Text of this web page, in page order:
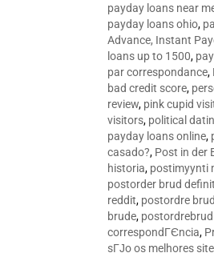
payday loans near
payday loans ohio,
Advance, Instant
loans up to 1500,
par correspondance,
bad credit score,
review, pink cupid
visitors, political
payday loans online,
casado?, Post in der
historia, postimyynti
postorder brud
reddit, postordre
brude, postordrebrud
correspondГЄncia,
sГЈo os melhores